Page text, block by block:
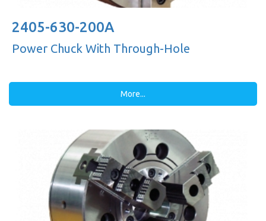
2405-630-200A
Power Chuck With Through-Hole
More...